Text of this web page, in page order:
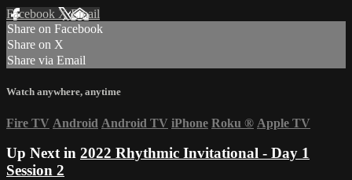
Facebook XEmail
Share on Facebook
Share on X
Share via Email
Watch anywhere, anytime
Fire TV Android Android TV iPhone Roku ® Apple TV
Up Next in 2022 Rhythmic Invitational - Day 1
Session 2